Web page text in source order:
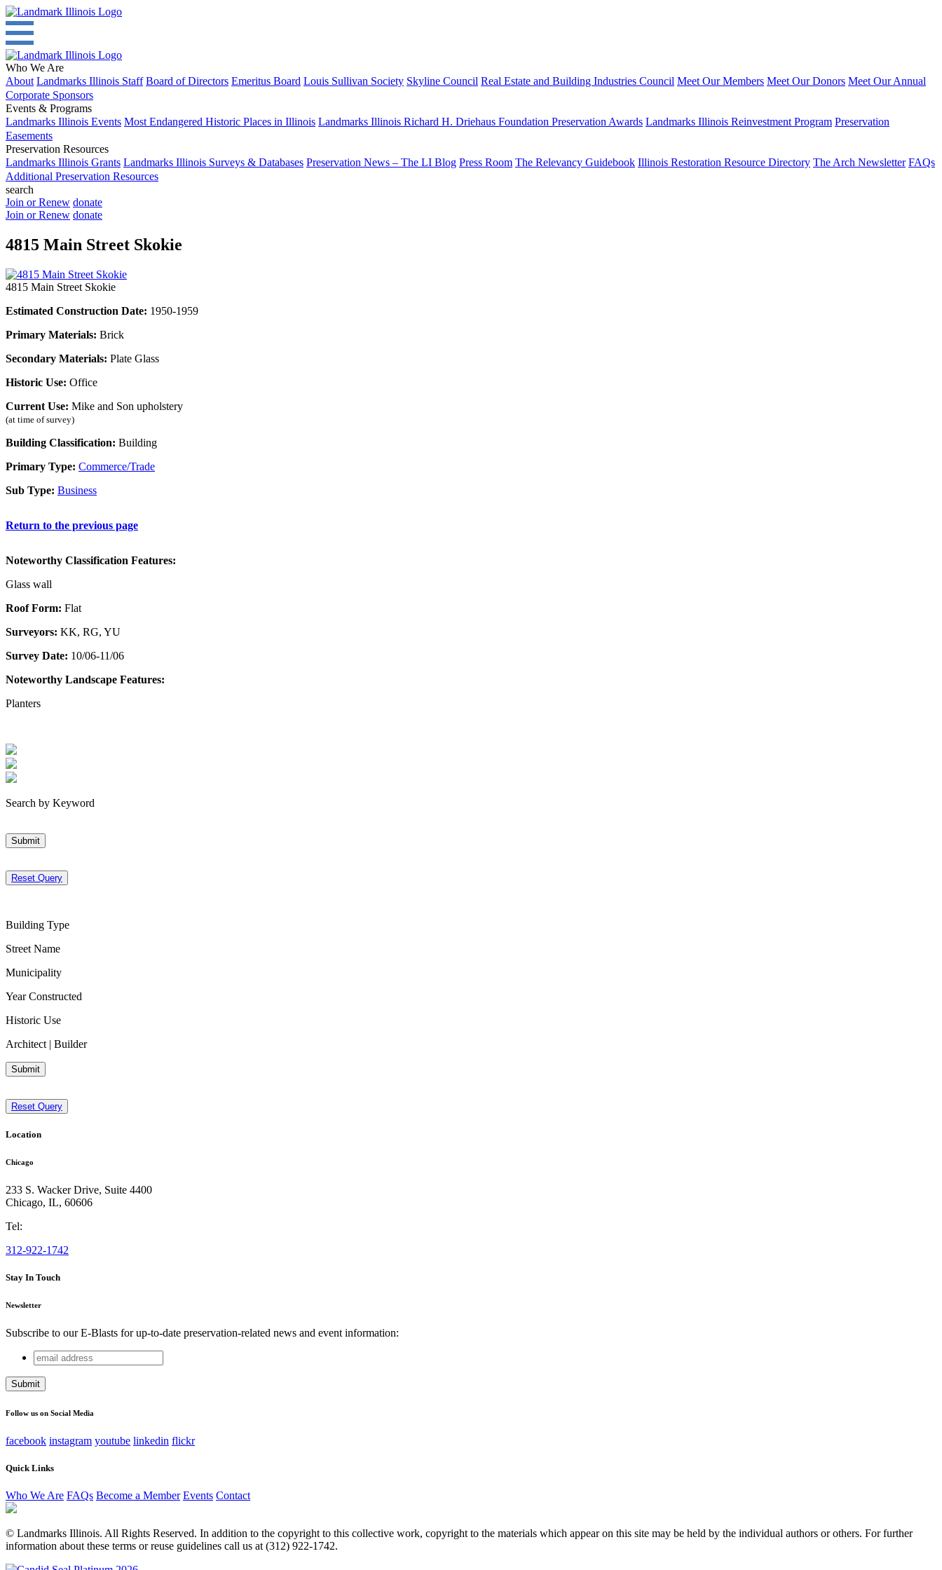
Who We Are
About Landmarks Illinois Staff Board of Directors Emeritus Board Louis Sullivan Society Skyline Council Real Estate and Building Industries Council Meet Our Members Meet Our Donors Meet Our Annual
Corporate Sponsors
Events & Programs
Landmarks Illinois Events Most Endangered Historic Places in Illinois Landmarks Illinois Richard H. Driehaus Foundation Preservation Awards Landmarks Illinois Reinvestment Program Preservation
Easements
Preservation Resources
Landmarks Illinois Grants Landmarks Illinois Surveys & Databases Preservation News – The LI Blog Press Room The Relevancy Guidebook Illinois Restoration Resource Directory The Arch Newsletter FAQs
Additional Preservation Resources
search
Join or Renew donate
Join or Renew donate
4815 Main Street Skokie
4815 Main Street Skokie
Estimated Construction Date: 1950-1959
Primary Materials: Brick
Secondary Materials: Plate Glass
Historic Use: Office
Current Use: Mike and Son upholstery
(at time of survey)
Building Classification: Building
Primary Type: Commerce/Trade
Sub Type: Business
Return to the previous page
Noteworthy Classification Features:
Glass wall
Roof Form: Flat
Surveyors: KK, RG, YU
Survey Date: 10/06-11/06
Noteworthy Landscape Features:
Planters
Search by Keyword
Submit
Reset Query
Building Type
Street Name
Municipality
Year Constructed
Historic Use
Architect | Builder
Submit
Reset Query
Location
Chicago
233 S. Wacker Drive, Suite 4400
Chicago, IL, 60606
Tel:
312-922-1742
Stay In Touch
Newsletter
Subscribe to our E-Blasts for up-to-date preservation-related news and event information:
Name
This field is for validation purposes and should be left unchanged.
email
address
Follow us on Social Media
facebook instagram youtube linkedin flickr
Quick Links
Who We Are FAQs Become a Member Events Contact
© Landmarks Illinois. All Rights Reserved. In addition to the copyright to this collective work, copyright to the materials which appear on this site may be held by the individual authors or others. For further
information about these terms or reuse guidelines call us at (312) 922-1742.